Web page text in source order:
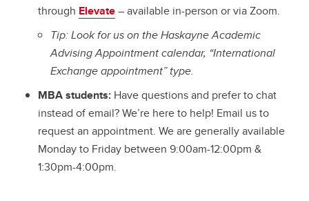
through Elevate– available in-person or via Zoom.
Tip: Look for us on the Haskayne Academic
Advising Appointment calendar, “International
Exchange appointment” type.
MBA students: Have questions and prefer to chat
instead of email? We’re here to help! Email us to
request an appointment. We are generally available
Monday to Friday between 9:00am-12:00pm &
1:30pm-4:00pm.